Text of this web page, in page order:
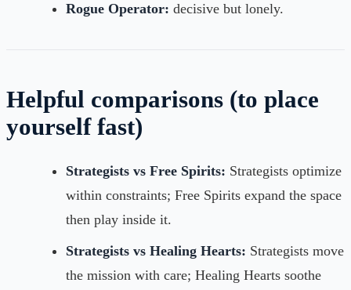
Rogue Operator: decisive but lonely.
Helpful comparisons (to place
yourself fast)
Strategists vs Free Spirits: Strategists optimize
within constraints; Free Spirits expand the space
then play inside it.
Strategists vs Healing Hearts: Strategists move
the mission with care; Healing Hearts soothe